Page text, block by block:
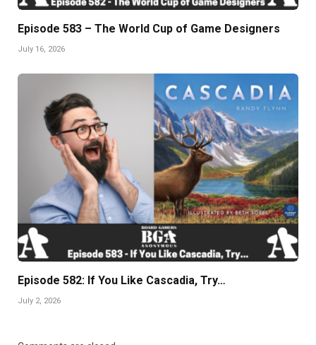
Episode 583 – The World Cup of Game Designers
July 16, 2026
Episode 582: If You Like Cascadia, Try…
July 2, 2026